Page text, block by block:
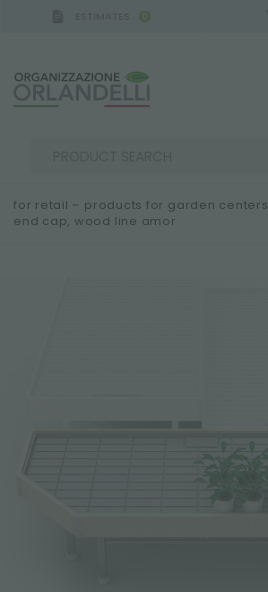
0
for retail – products for garden centers
end cap, wood line amor